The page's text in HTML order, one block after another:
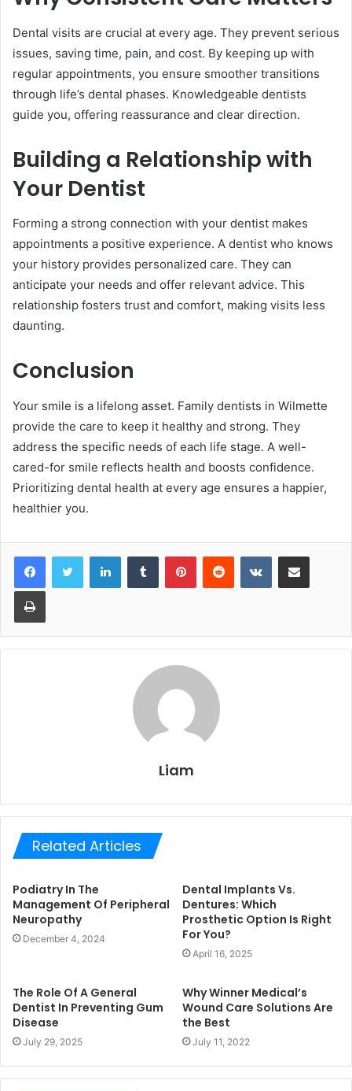
Dental visits are crucial at every age. They prevent serious
issues, saving time, pain, and cost. By keeping up with
regular appointments, you ensure smoother transitions
through life’s dental phases. Knowledgeable dentists
guide you, offering reassurance and clear direction.
Building a Relationship with
Your Dentist
Forming a strong connection with your dentist makes
appointments a positive experience. A dentist who knows
your history provides personalized care. They can
anticipate your needs and offer relevant advice. This
relationship fosters trust and comfort, making visits less
daunting.
Conclusion
Your smile is a lifelong asset. Family dentists in Wilmette
provide the care to keep it healthy and strong. They
address the specific needs of each life stage. A well-
cared-for smile reflects health and boosts confidence.
Prioritizing dental health at every age ensures a happier,
healthier you.
LinkedInTumblr PinterestReddit VKontakteShare via Email
Print
Liam
Related Articles
Podiatry In The
Management Of Peripheral
Neuropathy
December 4, 2024
Dental Implants Vs.
Dentures: Which
Prosthetic Option Is Right
For You?
April 16, 2025
The Role Of A General
Dentist In Preventing Gum
Disease
July 29, 2025
Why Winner Medical’s
Wound Care Solutions Are
the Best
July 11, 2022